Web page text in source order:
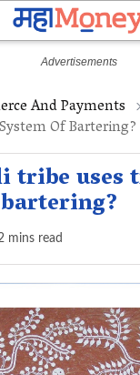
And Payments
Of Bartering?
tribe
mins read